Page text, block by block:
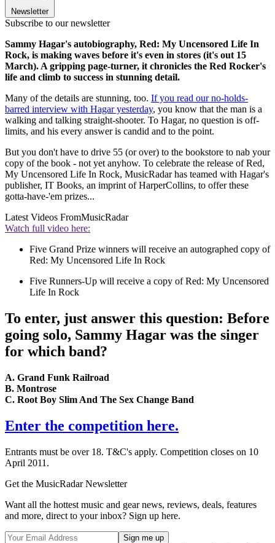
Newsletter
Subscribe to our newsletter
Sammy Hagar's autobiography, Red: My Uncensored Life In
Rock, is making waves before it's even in stores (it's out 15
March). A gripping page-turner, it chronicles the Red Rocker's
life and climb to success in stunning detail.
Many of the details are stunning, too. If you read our no-holds-
barred interview with Hagar yesterday, you know that the man is a
walking and talking straight-shooter. To Hagar, no question is off-
limits, and his every answer is candid and to the point.
But you don't have to drive 55 (or over) to the bookstore to nab your
copy of the book - not yet anyhow. To celebrate the release of Red,
My Uncensored Life In Rock, MusicRadar has teamed with Hagar's
publisher, IT Books, an imprint of HarperCollins, to offer these
gotta-have-'em prizes...
Latest Videos FromMusicRadar
Watch full video here:
Five Grand Prize winners will receive an autographed copy of
Red: My Uncensored Life In Rock
Five Runners-Up will receive a copy of Red: My Uncensored
Life In Rock
To enter, just answer this question: Before
going solo, Sammy Hagar was the singer
for which band?
A. Grand Funk Railroad
B. Montrose
C. Root Boy Slim And The Sex Change Band
Enter the competition here.
Entrants must be over 18. T&C's apply. Competition closes on 10
April 2011.
Get the MusicRadar Newsletter
Want all the hottest music and gear news, reviews, deals, features
and more, direct to your inbox? Sign up here.